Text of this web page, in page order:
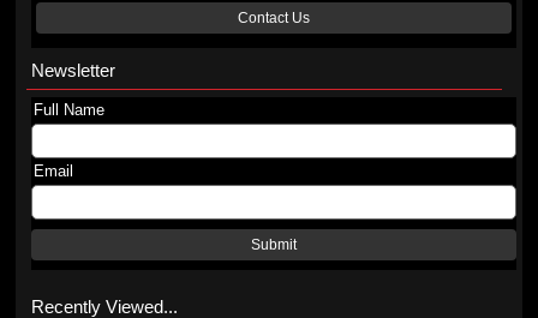
Contact Us
Newsletter
Full Name
Email
Submit
Recently Viewed...